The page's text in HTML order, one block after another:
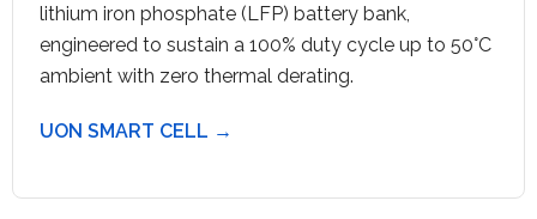
lithium iron phosphate (LFP) battery bank,
engineered to sustain a 100% duty cycle up to 50°C
ambient with zero thermal derating.
UON SMART CELL →